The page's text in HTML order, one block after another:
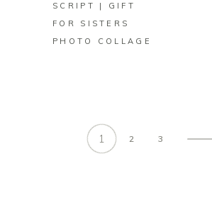
SCRIPT | GIFT
FOR SISTERS
PHOTO COLLAGE
1 2 3